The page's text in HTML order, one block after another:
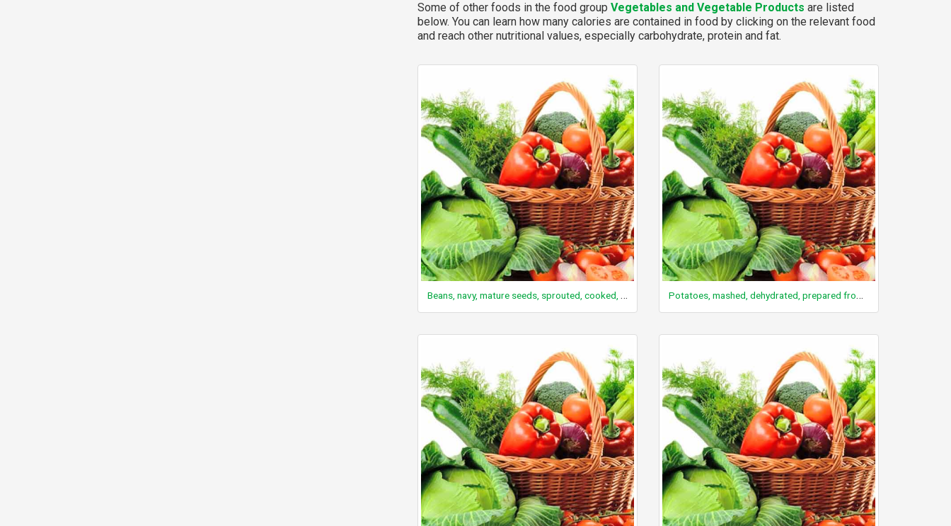
Some of other foods in the food group Vegetables and Vegetable Products are listed
below. You can learn how many calories are contained in food by clicking on the relevant food
and reach other nutritional values, especially carbohydrate, protein and fat.
Beans, navy, mature seeds, sprouted, cooked, boiled, drained, without salt Potatoes, mashed, dehydrated, prepared from flakes without milk, whole milk and butter added